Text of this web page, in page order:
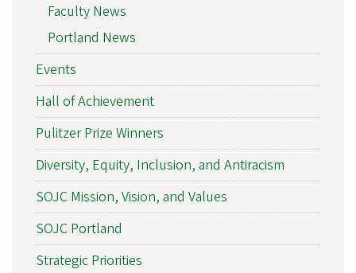
Faculty News
Portland News
Events
Hall of Achievement
Pulitzer Prize Winners
Diversity, Equity, Inclusion, and Antiracism
SOJC Mission, Vision, and Values
SOJC Portland
Strategic Priorities